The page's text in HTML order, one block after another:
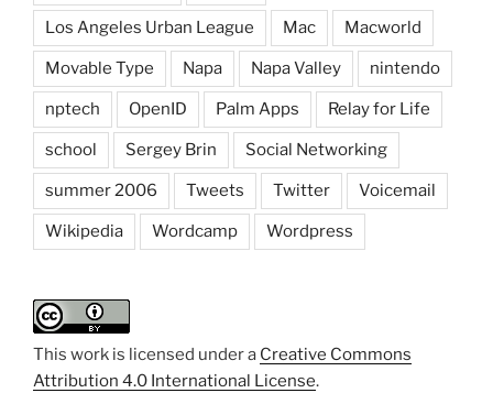
Los Angeles Urban League Mac Macworld
Movable Type Napa Napa Valley nintendo
nptech OpenID Palm Apps Relay for Life
school Sergey Brin Social Networking
summer 2006 Tweets Twitter Voicemail
Wikipedia Wordcamp Wordpress
This work is licensed under a Creative Commons
Attribution 4.0 International License.